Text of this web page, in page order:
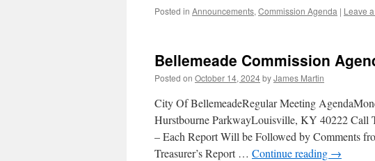
Posted in Announcements, Commission Agenda | Leave
Bellemeade Commission
Posted on October 14, 2024byJames Martin
City Of BellemeadeRegular Meeting
Hurstbourne ParkwayLouisville, KY 40222 Call
– Each Report Will be Followed by Comments
Treasurer’s Report … Continue reading →